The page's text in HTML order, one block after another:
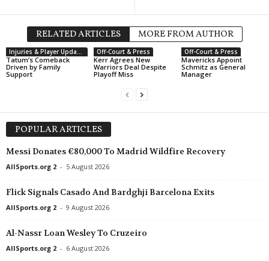
RELATED ARTICLES MORE FROM AUTHOR
Injuries & Player Updates
Tatum’s Comeback
Driven by Family
Support
Off-Court & Press
Kerr Agrees New
Warriors Deal Despite
Playoff Miss
Off-Court & Press
Mavericks Appoint
Schmitz as General
Manager
POPULAR ARTICLES
Messi Donates €80,000 To Madrid Wildfire Recovery
AllSports.org 2 - 5 August 2026
Flick Signals Casado And Bardghji Barcelona Exits
AllSports.org 2 - 9 August 2026
Al-Nassr Loan Wesley To Cruzeiro
AllSports.org 2 - 6 August 2026